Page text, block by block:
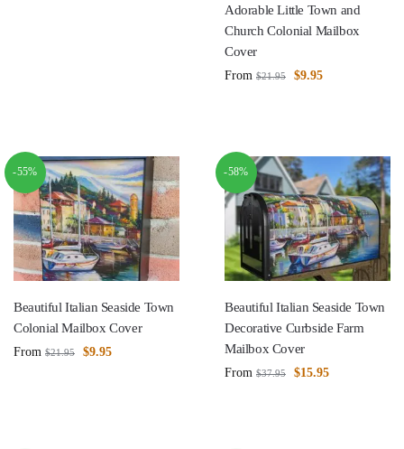
Adorable Little Town and
Church Colonial Mailbox
Cover
From $21.95 $9.95
-55%
Beautiful Italian Seaside Town
Colonial Mailbox Cover
From $21.95 $9.95
-58%
Beautiful Italian Seaside Town
Decorative Curbside Farm
Mailbox Cover
From $37.95 $15.95